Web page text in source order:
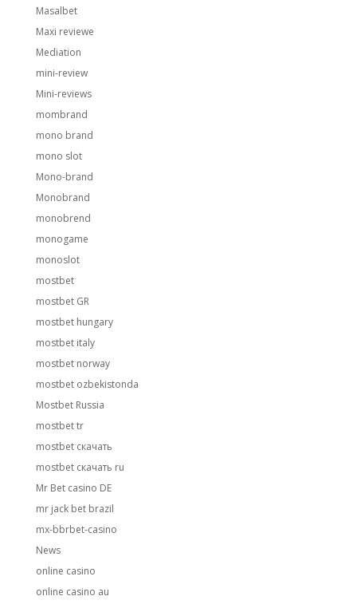
Masalbet
Maxi reviewe
Mediation
mini-review
Mini-reviews
mombrand
mono brand
mono slot
Mono-brand
Monobrand
monobrend
monogame
monoslot
mostbet
mostbet GR
mostbet hungary
mostbet italy
mostbet norway
mostbet ozbekistonda
Mostbet Russia
mostbet tr
mostbet скачать
mostbet скачать ru
Mr Bet casino DE
mr jack bet brazil
mx-bbrbet-casino
News
online casino
online casino au